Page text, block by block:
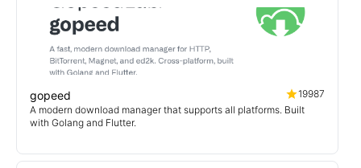
gopeed
19987
A modern download manager that supports all platforms. Built
with Golang and Flutter.